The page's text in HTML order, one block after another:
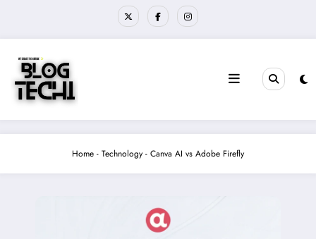
Home - Technology - Canva AI vs Adobe Firefly